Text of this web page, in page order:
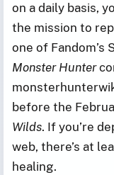
on a daily basis,
the mission to
one of Fandom’s
Monster Hunter
before the
Wilds. If you’re
web, there’s at
healing.